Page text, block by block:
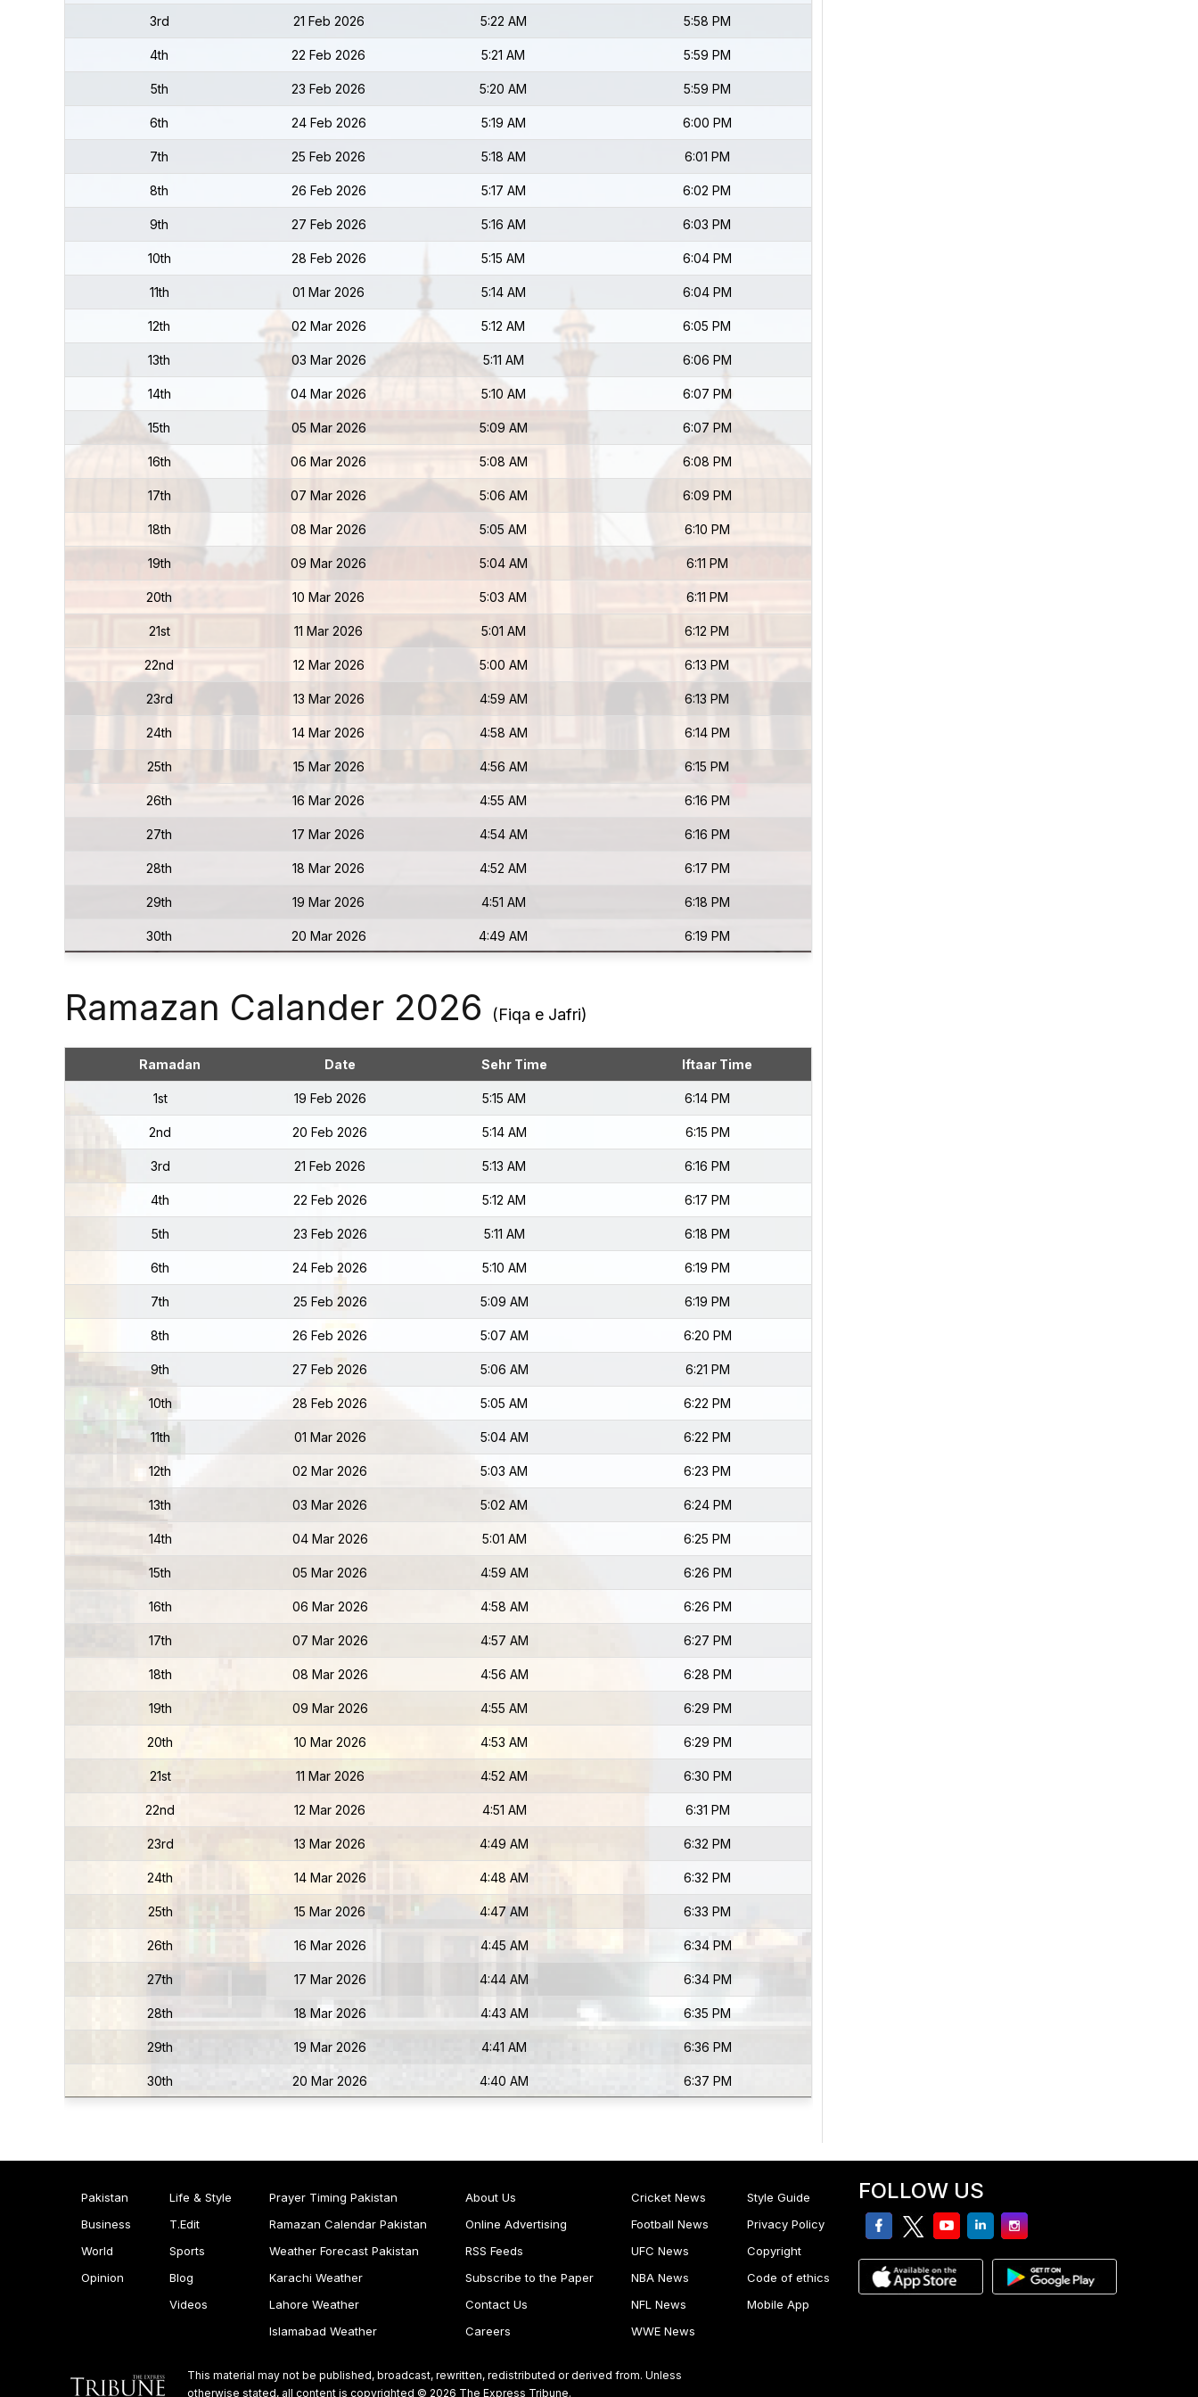
3rd 21 Feb 2026 5:22 AM 5:58 PM
4th 22 Feb 2026 5:21 AM 5:59 PM
5th 23 Feb 2026 5:20 AM 5:59 PM
6th 24 Feb 2026 5:19 AM 6:00 PM
7th 25 Feb 2026 5:18 AM 6:01 PM
8th 26 Feb 2026 5:17 AM 6:02 PM
9th 27 Feb 2026 5:16 AM 6:03 PM
10th 28 Feb 2026 5:15 AM 6:04 PM
11th 01 Mar 2026 5:14 AM 6:04 PM
12th 02 Mar 2026 5:12 AM 6:05 PM
13th 03 Mar 2026 5:11 AM 6:06 PM
14th 04 Mar 2026 5:10 AM 6:07 PM
15th 05 Mar 2026 5:09 AM 6:07 PM
16th 06 Mar 2026 5:08 AM 6:08 PM
17th 07 Mar 2026 5:06 AM 6:09 PM
18th 08 Mar 2026 5:05 AM 6:10 PM
19th 09 Mar 2026 5:04 AM 6:11 PM
20th 10 Mar 2026 5:03 AM 6:11 PM
21st 11 Mar 2026 5:01 AM 6:12 PM
22nd 12 Mar 2026 5:00 AM 6:13 PM
23rd 13 Mar 2026 4:59 AM 6:13 PM
24th 14 Mar 2026 4:58 AM 6:14 PM
25th 15 Mar 2026 4:56 AM 6:15 PM
26th 16 Mar 2026 4:55 AM 6:16 PM
27th 17 Mar 2026 4:54 AM 6:16 PM
28th 18 Mar 2026 4:52 AM 6:17 PM
29th 19 Mar 2026 4:51 AM 6:18 PM
30th 20 Mar 2026 4:49 AM 6:19 PM
Ramazan Calander 2026 (Fiqa e Jafri)
Ramadan Date Sehr Time Iftaar Time
1st 19 Feb 2026 5:15 AM 6:14 PM
2nd 20 Feb 2026 5:14 AM 6:15 PM
3rd 21 Feb 2026 5:13 AM 6:16 PM
4th 22 Feb 2026 5:12 AM 6:17 PM
5th 23 Feb 2026 5:11 AM 6:18 PM
6th 24 Feb 2026 5:10 AM 6:19 PM
7th 25 Feb 2026 5:09 AM 6:19 PM
8th 26 Feb 2026 5:07 AM 6:20 PM
9th 27 Feb 2026 5:06 AM 6:21 PM
10th 28 Feb 2026 5:05 AM 6:22 PM
11th 01 Mar 2026 5:04 AM 6:22 PM
12th 02 Mar 2026 5:03 AM 6:23 PM
13th 03 Mar 2026 5:02 AM 6:24 PM
14th 04 Mar 2026 5:01 AM 6:25 PM
15th 05 Mar 2026 4:59 AM 6:26 PM
16th 06 Mar 2026 4:58 AM 6:26 PM
17th 07 Mar 2026 4:57 AM 6:27 PM
18th 08 Mar 2026 4:56 AM 6:28 PM
19th 09 Mar 2026 4:55 AM 6:29 PM
20th 10 Mar 2026 4:53 AM 6:29 PM
21st 11 Mar 2026 4:52 AM 6:30 PM
22nd 12 Mar 2026 4:51 AM 6:31 PM
23rd 13 Mar 2026 4:49 AM 6:32 PM
24th 14 Mar 2026 4:48 AM 6:32 PM
25th 15 Mar 2026 4:47 AM 6:33 PM
26th 16 Mar 2026 4:45 AM 6:34 PM
27th 17 Mar 2026 4:44 AM 6:34 PM
28th 18 Mar 2026 4:43 AM 6:35 PM
29th 19 Mar 2026 4:41 AM 6:36 PM
30th 20 Mar 2026 4:40 AM 6:37 PM
Pakistan
Business
World
Opinion
Life & Style
T.Edit
Sports
Blog
Videos
Prayer Timing Pakistan
Ramazan Calendar Pakistan
Weather Forecast Pakistan
Karachi Weather
Lahore Weather
Islamabad Weather
About Us
Online Advertising
RSS Feeds
Subscribe to the Paper
Contact Us
Careers
Cricket News
Football News
UFC News
NBA News
NFL News
WWE News
Style Guide
Privacy Policy
Copyright
Code of ethics
Mobile App
FOLLOW US
facebooktwitteryoutubelinkedinInstagram
This material may not be published, broadcast, rewritten, redistributed or derived from. Unless
otherwise stated, all content is copyrighted © 2026 The Express Tribune.